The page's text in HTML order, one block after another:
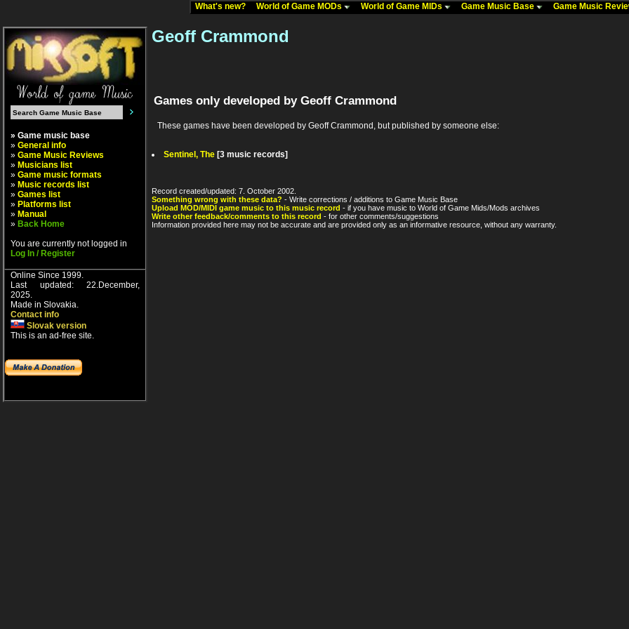
What's new? World of Game MODs World of Game MIDs Game Music Base Game Music
» Game music base
» General info
» Game Music Reviews
» Musicians list
» Game music formats
» Music records list
» Games list
» Platforms list
» Manual
» Back Home
You are currently not logged in
Log In / Register
Online Since 1999.
Last updated: 22.December,
2025.
Made in Slovakia.
Contact info
Slovak version
This is an ad-free site.
Geoff Crammond
Games only developed by Geoff Crammond
These games have been developed by Geoff Crammond, but published by someone else:
Sentinel, The [3 music records]
Record created/updated: 7. October 2002.
Something wrong with these data? - Write corrections / additions to Game Music Base
Upload MOD/MIDI game music to this music record - if you have music to World of Game Mids/Mods archives
Write other feedback/comments to this record - for other comments/suggestions
Information provided here may not be accurate and are provided only as an informative resource, without any warranty.